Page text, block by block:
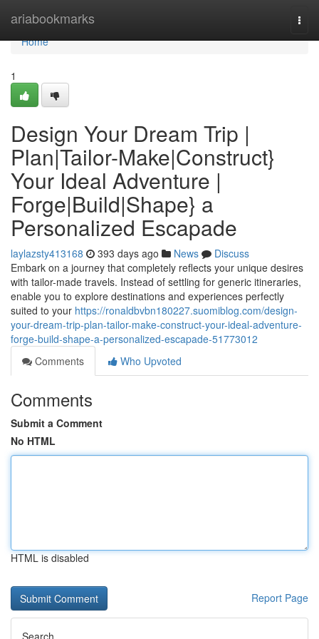
ariabookmarks
Home
Home
1
Design Your Dream Trip |
Plan|Tailor-Make|Construct}
Your Ideal Adventure |
Forge|Build|Shape} a
Personalized Escapade
laylazsty413168 393 days ago News
Discuss
Embark on a journey that completely reflects your unique desires
with tailor-made travels. Instead of settling for generic itineraries,
enable you to explore destinations and experiences perfectly
suited to your https://ronaldbvbn180227.suomiblog.com/design-
your-dream-trip-plan-tailor-make-construct-your-ideal-adventure-
forge-build-shape-a-personalized-escapade-51773012
Comments
Who Upvoted
Comments
Submit a Comment
No HTML
HTML is disabled
Report Page
Search